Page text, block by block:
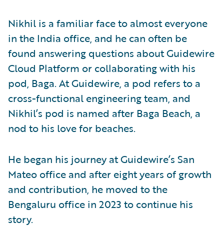
Nikhil is a familiar face to almost everyone
in the India office, and he can often be
found answering questions about Guidewire
Cloud Platform or collaborating with his
pod, Baga. At Guidewire, a pod refers to a
cross-functional engineering team, and
Nikhil’s pod is named after Baga Beach, a
nod to his love for beaches.
He began his journey at Guidewire’s San
Mateo office and after eight years of growth
and contribution, he moved to the
Bengaluru office in 2023 to continue his
story.